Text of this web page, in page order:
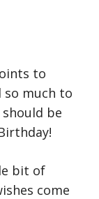
to
so much to
be
bit of
come